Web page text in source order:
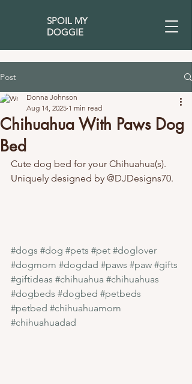
SPOIL MY
DOGGIE
Post
Chihuahua With Paws Dog
Bed
Donna Johnson
Aug 14, 2025 1 min read
Cute dog bed for your Chihuahua(s).
Uniquely designed by @DJDesigns70.
#dogs #dog #pets #pet #doglover
#dogmom #dogdad #paws #paw #gifts
#giftideas #chihuahua #chihuahuas
#dogbeds #dogbed #petbeds
#petbed #chihuahuamom
#chihuahuadad